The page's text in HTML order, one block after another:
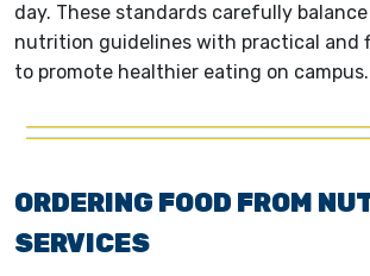
day. These standards carefully
nutrition guidelines with practical and
to promote healthier eating on campus.
ORDERING FOOD FROM
SERVICES